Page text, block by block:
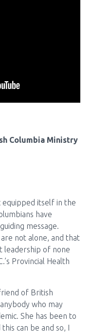
Resource Centre
BC Immunization Portal
MACS portal
for Patients
Columbia Ministry
itself in the
have
message.
not alone, and that
leadership of none
Provincial Health
of British
who may
She has been to
can be and so, I